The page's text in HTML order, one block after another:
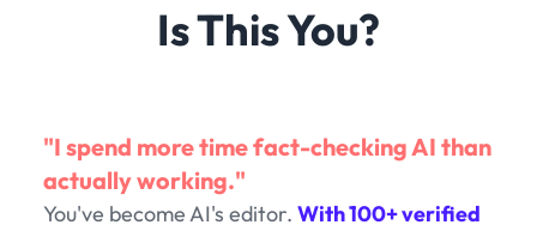
Is This You?
"I spend more time fact-checking AI than
actually working."
You've become AI's editor. With 100+ verified